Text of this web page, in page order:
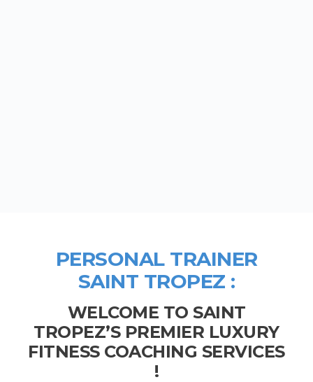
PERSONAL TRAINER
SAINT TROPEZ :
WELCOME TO SAINT
TROPEZ’S PREMIER LUXURY
FITNESS COACHING SERVICES
!